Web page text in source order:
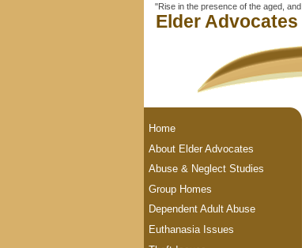
"Rise in the presence of the aged,
Elder
Home
About Elder Advocates
Abuse & Neglect Studies
Group Homes
Dependent Adult Abuse
Euthanasia Issues